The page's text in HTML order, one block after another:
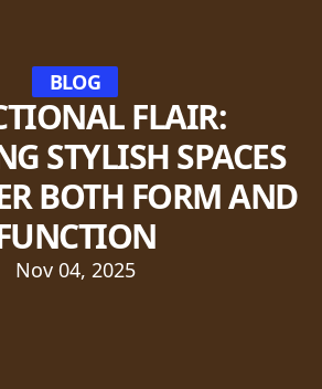
BLOG
FLAIR:
STYLISH SPACES
BOTH FORM AND
Nov 04, 2025